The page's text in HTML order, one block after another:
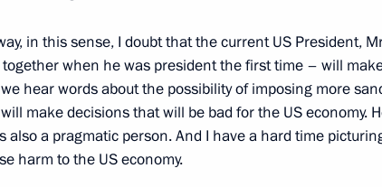
with participants in World Youth Festival
15:30
to questions from Russian journalists
2024, 19:20
in this sense, I doubt that the current US President,
when he was president the first time – will
hear words about the possibility of imposing more
make decisions that will be bad for the US economy.
also a pragmatic person. And I have a hard time
harm to the US economy.